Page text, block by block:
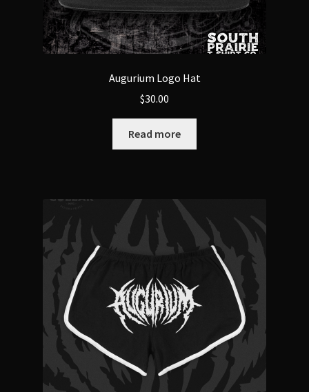
Augurium Logo Hat
$30.00
Read more